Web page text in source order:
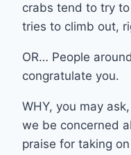
crabs tend to try
tries to climb out,
OR… People
congratulate you.
WHY, you may
we be concerned
praise for taking